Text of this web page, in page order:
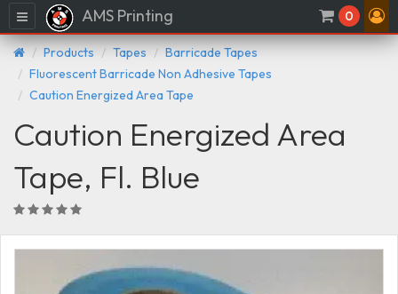
Menu AMS Printing 0
Products Tapes
Barricade Tapes
Fluorescent Barricade Non Adhesive Tapes
Caution Energized Area Tape
Caution Energized Area
Tape, Fl. Blue